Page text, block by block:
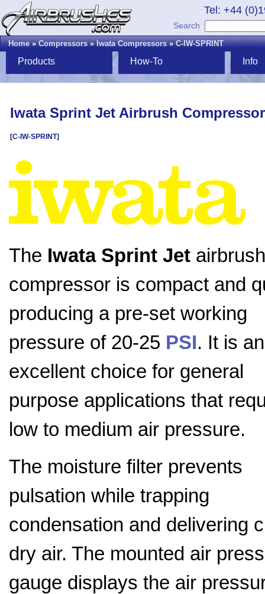
Tel: +44
Search
Home»Compressors»Iwata Compressors»C-IW-SPRINT
Products How-To Info
Iwata Sprint Jet Airbrush Compressor
[C-IW-SPRINT]
The Iwata Sprint Jet airbrush
compressor is compact and
producing a pre-set working
pressure of 20-25 PSI. It is an
excellent choice for general
purpose applications that
low to medium air pressure.
The moisture filter prevents
pulsation while trapping
condensation and delivering
dry air. The mounted air
gauge displays the air